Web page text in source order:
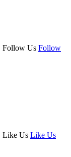
Follow Us Follow
Like Us Like Us